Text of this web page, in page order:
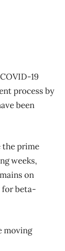
19
process by
been
the prime
weeks,
on
for beta-
moving